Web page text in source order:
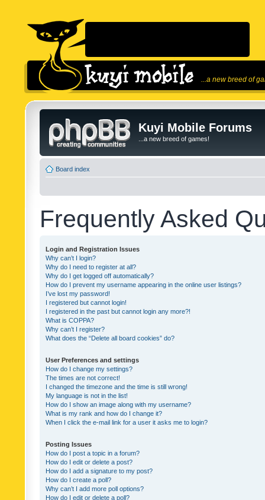
...a new breed of
Kuyi Mobile Forums
...a new breed of games!
Board index
Frequently Asked
Login and Registration Issues
Why can’t I login?
Why do I need to register at all?
Why do I get logged off automatically?
How do I prevent my username appearing in the online user listings?
I’ve lost my password!
I registered but cannot login!
I registered in the past but cannot login any more?!
What is COPPA?
Why can’t I register?
What does the “Delete all board cookies” do?
User Preferences and settings
How do I change my settings?
The times are not correct!
I changed the timezone and the time is still wrong!
My language is not in the list!
How do I show an image along with my username?
What is my rank and how do I change it?
When I click the e-mail link for a user it asks me to login?
Posting Issues
How do I post a topic in a forum?
How do I edit or delete a post?
How do I add a signature to my post?
How do I create a poll?
Why can’t I add more poll options?
How do I edit or delete a poll?